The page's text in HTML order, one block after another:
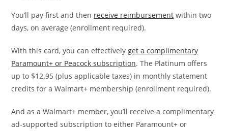
You’ll pay first and then receive reimbursement within two
days, on average (enrollment required).
With this card, you can effectively get a complimentary
Paramount+ or Peacock subscription. The Platinum offers
up to $12.95 (plus applicable taxes) in monthly statement
credits for a Walmart+ membership (enrollment required).
And as a Walmart+ member, you’ll receive a complimentary
ad-supported subscription to either Paramount+ or